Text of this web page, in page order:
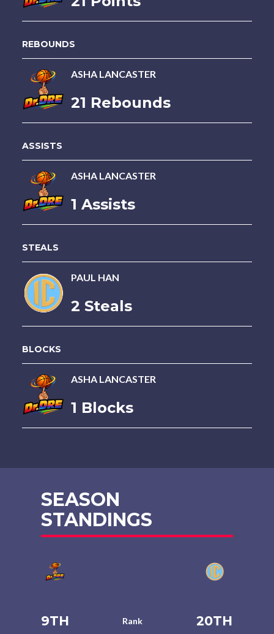
REBOUNDS
ASHA LANCASTER
21 Rebounds
ASSISTS
ASHA LANCASTER
1 Assists
STEALS
PAUL HAN
2 Steals
BLOCKS
ASHA LANCASTER
1 Blocks
SEASON
STANDINGS
9TH Rank 20TH